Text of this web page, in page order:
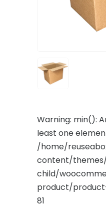
Warning: min():
least one
/home/
content/
child/
product/
81